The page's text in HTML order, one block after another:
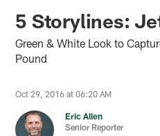
5 Storylines:
Green & White Look to
Pound
Oct 29, 2016 at 06:20 AM
Eric Allen
Senior Reporter